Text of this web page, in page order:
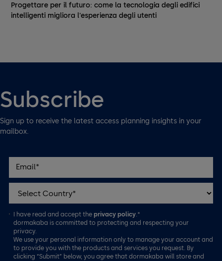
Progettare per il futuro: come la tecnologia degli edifici
intelligenti migliora l'esperienza degli utenti
Subscribe
Sign up to receive the latest access planning insights in your
mailbox.
I have read and accept theprivacy policy .*
dormakaba is committed to protecting and respecting your
privacy.
We use your personal information only to manage your account and
to provide you with the products and services you request. By
clicking “Submit” below, you agree that dormakaba will store and